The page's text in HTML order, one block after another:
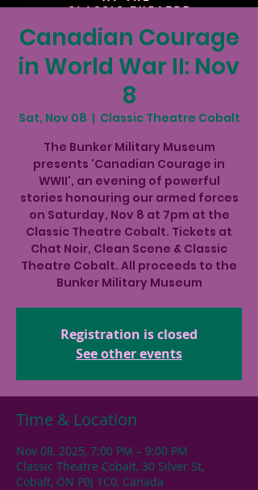
Canadian Courage
in World War II: Nov
8
Sat, Nov 08
  |
Classic Theatre Cobalt
The Bunker Military Museum
presents 'Canadian Courage in
WWII', an evening of powerful
stories honouring our armed forces
on Saturday, Nov 8 at 7pm at the
Classic Theatre Cobalt. Tickets at
Chat Noir, Clean Scene & Classic
Theatre Cobalt. All proceeds to the
Bunker Military Museum
Registration is closed
See other events
Time & Location
Nov 08, 2025, 7:00 PM – 9:00 PM
Classic Theatre Cobalt, 30 Silver St,
Cobalt, ON P0J 1C0, Canada